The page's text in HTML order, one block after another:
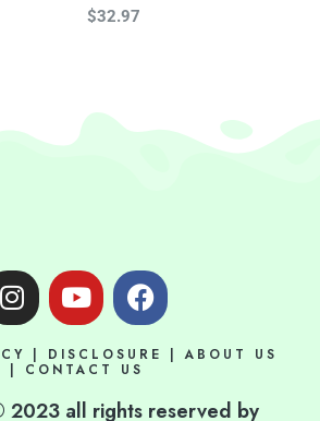
$32.97
I
n
t
Y
o
t
F
a
e
| DISCLOSURE |ABOUT US
| CONTACT US
2023 all rights reserved by